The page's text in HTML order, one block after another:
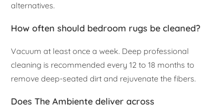
alternatives.
How often should bedroom rugs be cleaned?
Vacuum at least once a week. Deep professional
cleaning is recommended every 12 to 18 months to
remove deep-seated dirt and rejuvenate the fibers.
Does The Ambiente deliver across